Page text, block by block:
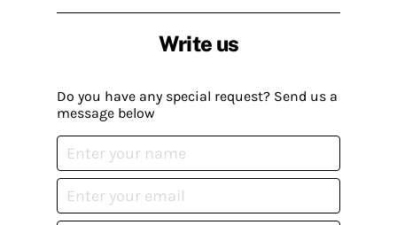
Write us
Do you have any special request? Send us a
message below